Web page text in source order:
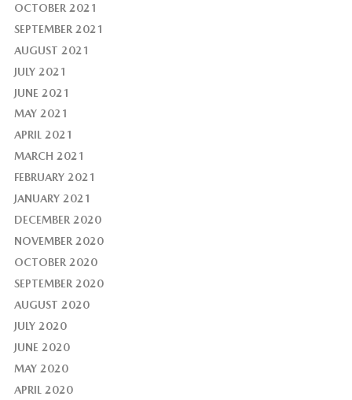
OCTOBER 2021
SEPTEMBER 2021
AUGUST 2021
JULY 2021
JUNE 2021
MAY 2021
APRIL 2021
MARCH 2021
FEBRUARY 2021
JANUARY 2021
DECEMBER 2020
NOVEMBER 2020
OCTOBER 2020
SEPTEMBER 2020
AUGUST 2020
JULY 2020
JUNE 2020
MAY 2020
APRIL 2020